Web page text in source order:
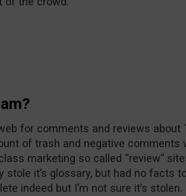
for comments and reviews about
of trash and negative comments
marketing so called “review”
stole it’s glossary, but had no facts
indeed but I’m not sure it’s